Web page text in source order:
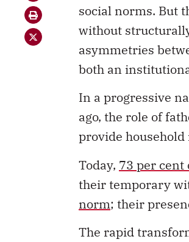
social norms. But
without
asymmetries
both an
In a progressive
ago, the role of
provide
Today, 73 per cent
their temporary
norm; their
The rapid